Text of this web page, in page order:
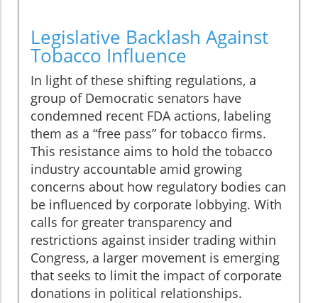
Legislative Backlash Against
Tobacco Influence
In light of these shifting regulations, a
group of Democratic senators have
condemned recent FDA actions, labeling
them as a “free pass” for tobacco firms.
This resistance aims to hold the tobacco
industry accountable amid growing
concerns about how regulatory bodies can
be influenced by corporate lobbying. With
calls for greater transparency and
restrictions against insider trading within
Congress, a larger movement is emerging
that seeks to limit the impact of corporate
donations in political relationships.